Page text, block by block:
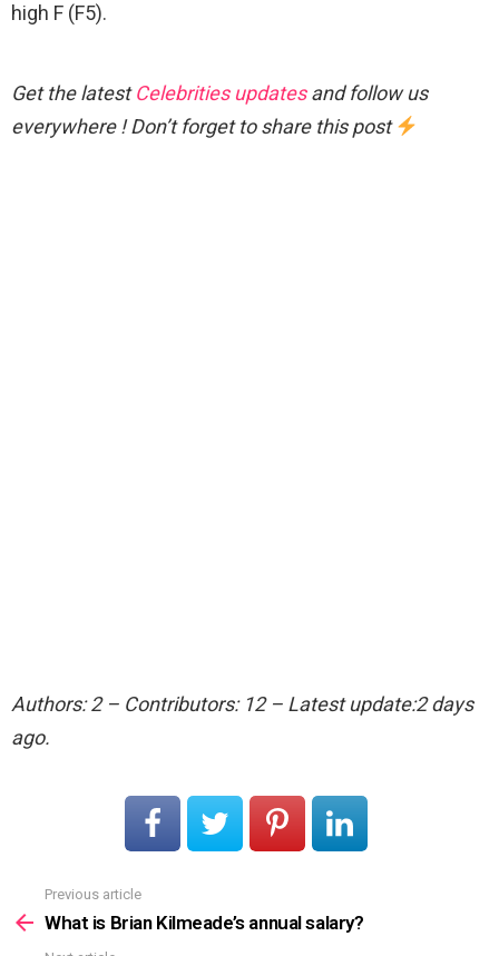
high F (F5).
Get the latestCelebrities updatesand follow us
everywhere ! Don’t forget to share this post
Authors: 2 – Contributors: 12 – Latest update:2 days
ago.
more
Previous article
What is Brian Kilmeade’s annual salary?